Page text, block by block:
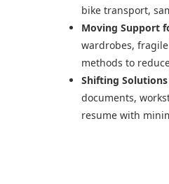
bike transport,
Moving Support
wardrobes,
methods to
Shifting Solutions
documents,
resume with